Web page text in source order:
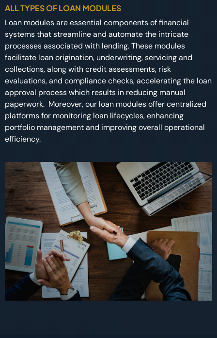
ALL TYPES OF LOAN MODULES
Loan modules are essential components of financial
systems that streamline and automate the intricate
processes associated with lending. These modules
facilitate loan origination, underwriting, servicing and
collections, along with credit assessments, risk
evaluations, and compliance checks, accelerating the loan
approval process which results in reducing manual
paperwork. Moreover, our loan modules offer centralized
platforms for monitoring loan lifecycles, enhancing
portfolio management and improving overall operational
efficiency.